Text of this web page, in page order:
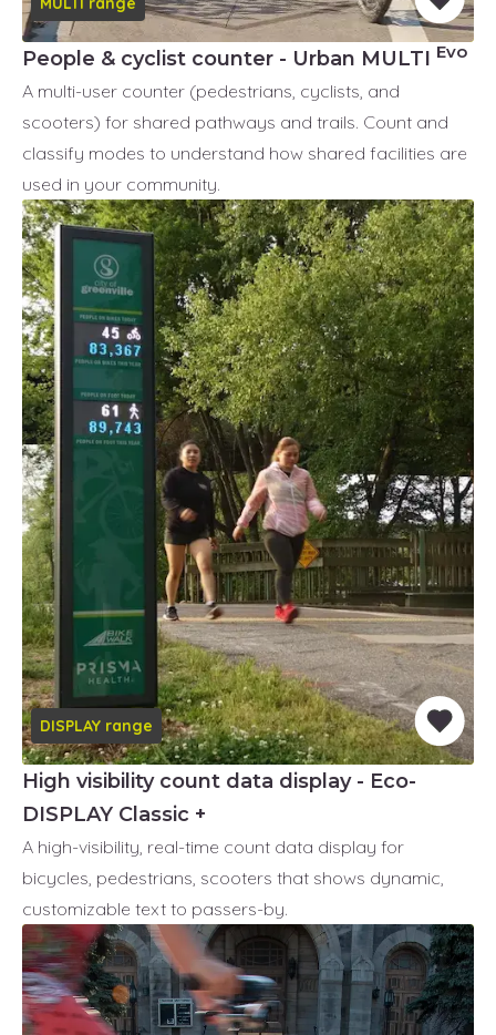
People & cyclist counter - Urban MULTI Evo
A multi-user counter (pedestrians, cyclists, and
scooters) for shared pathways and trails. Count and
classify modes to understand how shared facilities are
used in your community.
DISPLAY range
High visibility count data display - Eco-
DISPLAY Classic +
A high-visibility, real-time count data display for
bicycles, pedestrians, scooters that shows dynamic,
customizable text to passers-by.